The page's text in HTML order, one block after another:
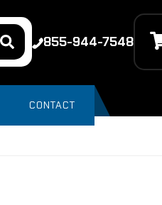
855-944-7548
CONTACT